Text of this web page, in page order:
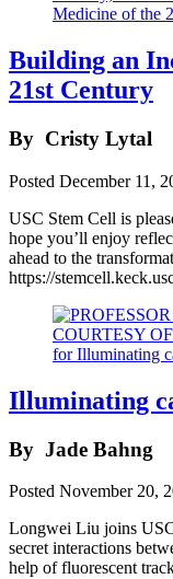
Building an
21st Century
By Cristy Lytal
Posted December 11,
USC Stem Cell is
hope you’ll enjoy
ahead to the
https://
Illuminating
By Jade Bahng
Posted November 20,
Longwei Liu joins
secret interactions
help of fluorescent